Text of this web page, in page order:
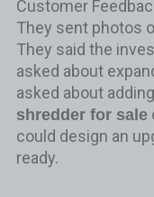
Customer
They sent photos
They said the
asked about
asked about
shredder for sale
could design an
ready.